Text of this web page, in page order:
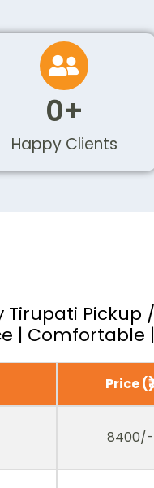
Happy Clients
0+
Tirupati Pickup
| Comfortable
Price (₹)
8400/-